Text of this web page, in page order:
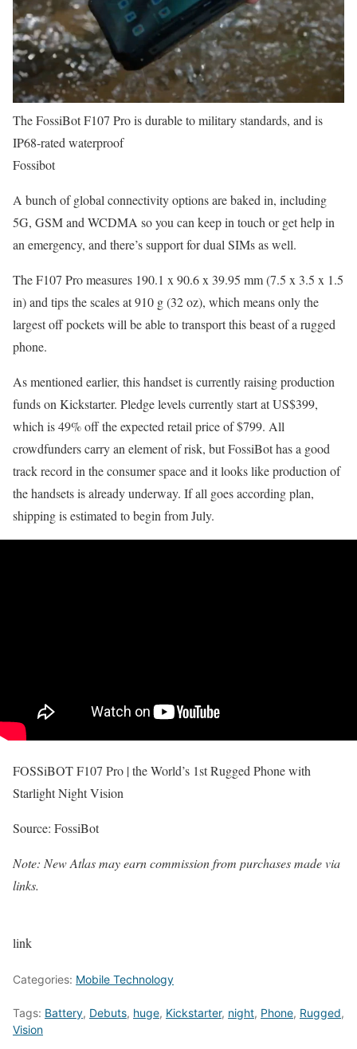
The FossiBot F107 Pro is durable to military standards, and is
IP68-rated waterproof
Fossibot
A bunch of global connectivity options are baked in, including
5G, GSM and WCDMA so you can keep in touch or get help in
an emergency, and there’s support for dual SIMs as well.
The F107 Pro measures 190.1 x 90.6 x 39.95 mm (7.5 x 3.5 x 1.5
in) and tips the scales at 910 g (32 oz), which means only the
largest off pockets will be able to transport this beast of a rugged
phone.
As mentioned earlier, this handset is currently raising production
funds on Kickstarter. Pledge levels currently start at US$399,
which is 49% off the expected retail price of $799. All
crowdfunders carry an element of risk, but FossiBot has a good
track record in the consumer space and it looks like production of
the handsets is already underway. If all goes according plan,
shipping is estimated to begin from July.
FOSSiBOT F107 Pro | the World’s 1st Rugged Phone with
Starlight Night Vision
Source: FossiBot
Note: New Atlas may earn commission from purchases made via
links.
link
Categories: Mobile Technology
Tags: Battery, Debuts, huge, Kickstarter, night, Phone, Rugged,
Vision